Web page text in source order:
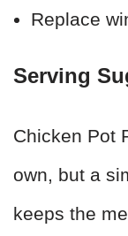
Replace
Serving
Chicken Pot
own, but a
keeps the